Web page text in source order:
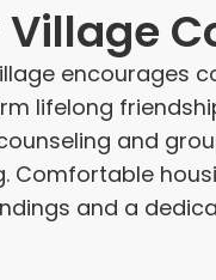
Village
encourages
lifelong
and
Comfortable
and a